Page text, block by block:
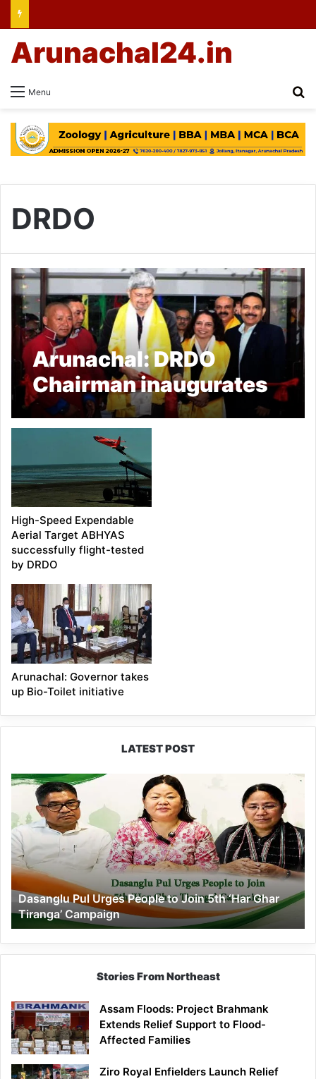
Menu
Arunachal24.in
DRDO
Arunachal: DRDO
Chairman inaugurates
R&D Centre at Changbu
in Tawang
High-Speed Expendable
Aerial Target ABHYAS
successfully flight-tested
by DRDO
Arunachal: Governor takes
up Bio-Toilet initiative
LATEST POST
Dasanglu
Urges
People
to
Join
5th
‘Har
Ghar
Tiranga’
Campaign
Dasanglu Pul Urges People to Join 5th ‘Har Ghar
Tiranga’ Campaign
Stories From Northeast
Assam Floods: Project Brahmank
Extends Relief Support to Flood-
Affected Families
Ziro Royal Enfielders Launch Relief